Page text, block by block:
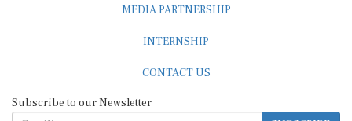
SUBSCRIBE